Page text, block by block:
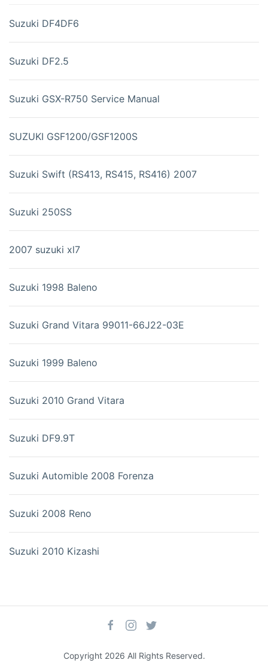
Suzuki DF4DF6
Suzuki DF2.5
Suzuki GSX-R750 Service Manual
SUZUKI GSF1200/GSF1200S
Suzuki Swift (RS413, RS415, RS416) 2007
Suzuki 250SS
2007 suzuki xl7
Suzuki 1998 Baleno
Suzuki Grand Vitara 99011-66J22-03E
Suzuki 1999 Baleno
Suzuki 2010 Grand Vitara
Suzuki DF9.9T
Suzuki Automible 2008 Forenza
Suzuki 2008 Reno
Suzuki 2010 Kizashi
Copyright 2026 All Rights Reserved.